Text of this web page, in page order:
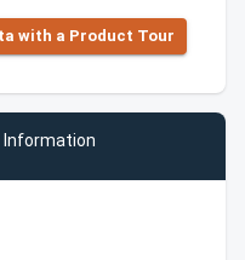
with a Product Tour
Information